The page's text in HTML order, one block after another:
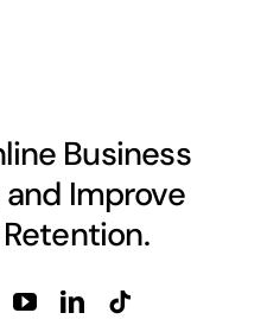
Business
Improve